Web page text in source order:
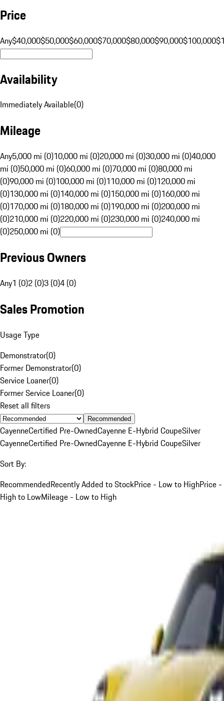
Price
Any$40,000$50,000$60,000$70,000$80,000$90,000$100,000
Availability
Immediately Available(0)
Mileage
Any5,000 mi (0)10,000 mi (0)20,000 mi (0)30,000 mi (0)40,000
mi (0)50,000 mi (0)60,000 mi (0)70,000 mi (0)80,000 mi
(0)90,000 mi (0)100,000 mi (0)110,000 mi (0)120,000 mi
(0)130,000 mi (0)140,000 mi (0)150,000 mi (0)160,000 mi
(0)170,000 mi (0)180,000 mi (0)190,000 mi (0)200,000 mi
(0)210,000 mi (0)220,000 mi (0)230,000 mi (0)240,000 mi
(0)250,000 mi (0)
Previous Owners
Any1 (0)2 (0)3 (0)4 (0)
Sales Promotion
Usage Type
Demonstrator(0)
Former Demonstrator(0)
Service Loaner(0)
Former Service Loaner(0)
Reset all filters
Recommended
CayenneCertified Pre-OwnedCayenne E-Hybrid CoupeSilver
CayenneCertified Pre-OwnedCayenne E-Hybrid CoupeSilver
Sort By:
RecommendedRecently Added to StockPrice - Low to HighPrice -
High to LowMileage - Low to High